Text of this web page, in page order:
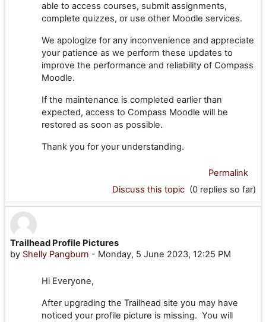
able to access courses, submit assignments,
complete quizzes, or use other Moodle services.
We apologize for any inconvenience and appreciate
your patience as we perform these updates to
improve the performance and reliability of Compass
Moodle.
If the maintenance is completed earlier than
expected, access to Compass Moodle will be
restored as soon as possible.
Thank you for your understanding.
Permalink
Discuss this topic (0 replies so far)
Trailhead Profile Pictures
by Shelly Pangburn - Monday, 5 June 2023, 12:25 PM
Hi Everyone,
After upgrading the Trailhead site you may have
noticed your profile picture is missing. You will